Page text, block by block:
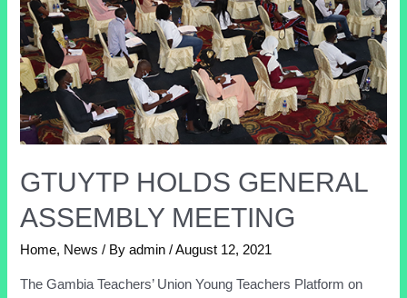
GTUYTP HOLDS GENERAL
ASSEMBLY MEETING
Home, News / Byadmin /August 12, 2021
The Gambia Teachers’ Union Young Teachers Platform on